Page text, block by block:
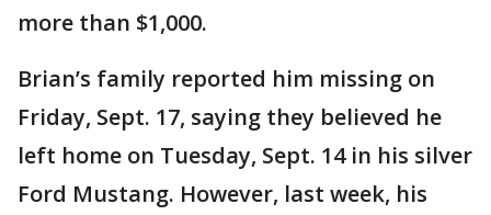
more than $1,000.
Brian’s family reported him missing on
Friday, Sept. 17, saying they believed he
left home on Tuesday, Sept. 14 in his silver
Ford Mustang. However, last week, his